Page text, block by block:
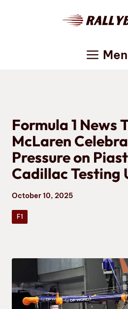
Formula 1 News
McLaren
Pressure on
Cadillac Testing
October 10, 2025
F1